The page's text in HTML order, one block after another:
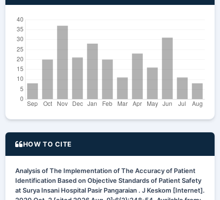
HOW TO CITE
Analysis of The Implementation of The Accuracy of Patient
Identification Based on Objective Standards of Patient Safety
at Surya Insani Hospital Pasir Pangaraian . J Keskom [Internet].